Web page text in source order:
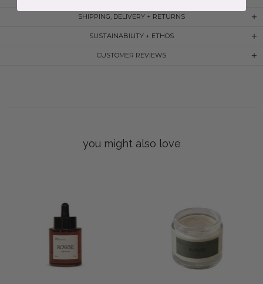
SHIPPING, DELIVERY + RETURNS
SUSTAINABILITY + ETHOS
CUSTOMER REVIEWS
you might also love